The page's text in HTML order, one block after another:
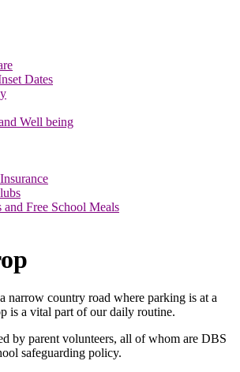
Dates
Well being
and Free School Meals
narrow country road where parking is at a
is a vital part of our daily routine.
by parent volunteers, all of whom are DBS
safeguarding policy.